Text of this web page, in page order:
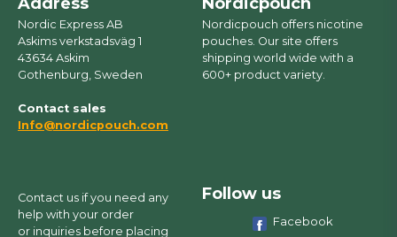
Nordic Express AB
Askims verkstadsväg 1
43634 Askim
Gothenburg, Sweden
Contact sales
Info@nordicpouch.com
Nordicpouch offers nicotine
pouches. Our site offers
shipping world wide with a
600+ product variety.
Contact us if you need any
help with your order
or inquiries before placing
Follow us
Facebook